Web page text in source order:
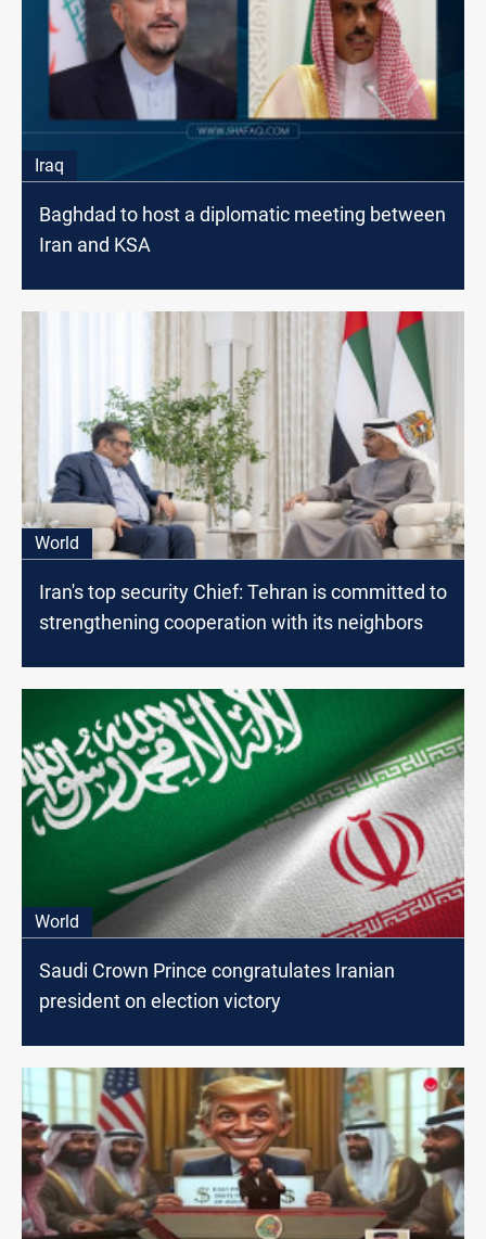
Iraq
Baghdad to host a diplomatic meeting between
Iran and KSA
World
Iran's top security Chief: Tehran is committed to
strengthening cooperation with its neighbors
World
Saudi Crown Prince congratulates Iranian
president on election victory